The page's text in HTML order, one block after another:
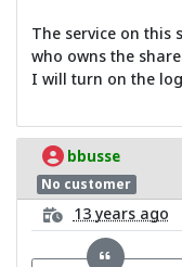
The service on this
who owns the
I will turn on the
bbusse
No customer
13 years ago